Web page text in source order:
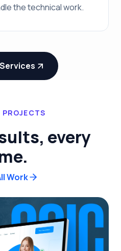
the technical work.
PROJECTS
every
Work